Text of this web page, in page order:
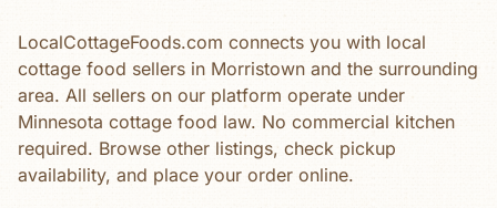
LocalCottageFoods.com connects you with local
cottage food sellers in Morristown and the surrounding
area. All sellers on our platform operate under
Minnesota cottage food law. No commercial kitchen
required. Browse other listings, check pickup
availability, and place your order online.